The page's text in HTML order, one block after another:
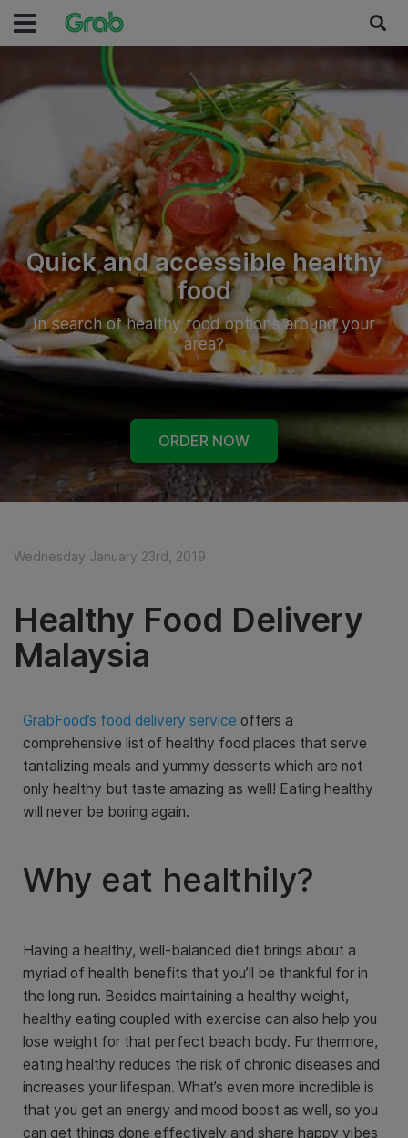
Quick and accessible healthy
food
In search of healthy food options around your
area?
ORDER NOW
Wednesday January 23rd, 2019
Healthy Food Delivery
Malaysia
GrabFood’s food delivery service offers a
comprehensive list of healthy food places that serve
tantalizing meals and yummy desserts which are not
only healthy but taste amazing as well! Eating healthy
will never be boring again.
Why eat healthily?
Having a healthy, well-balanced diet brings about a
myriad of health benefits that you’ll be thankful for in
the long run. Besides maintaining a healthy weight,
healthy eating coupled with exercise can also help you
lose weight for that perfect beach body. Furthermore,
eating healthy reduces the risk of chronic diseases and
increases your lifespan. What’s even more incredible is
that you get an energy and mood boost as well, so you
can get things done effectively and share happy vibes